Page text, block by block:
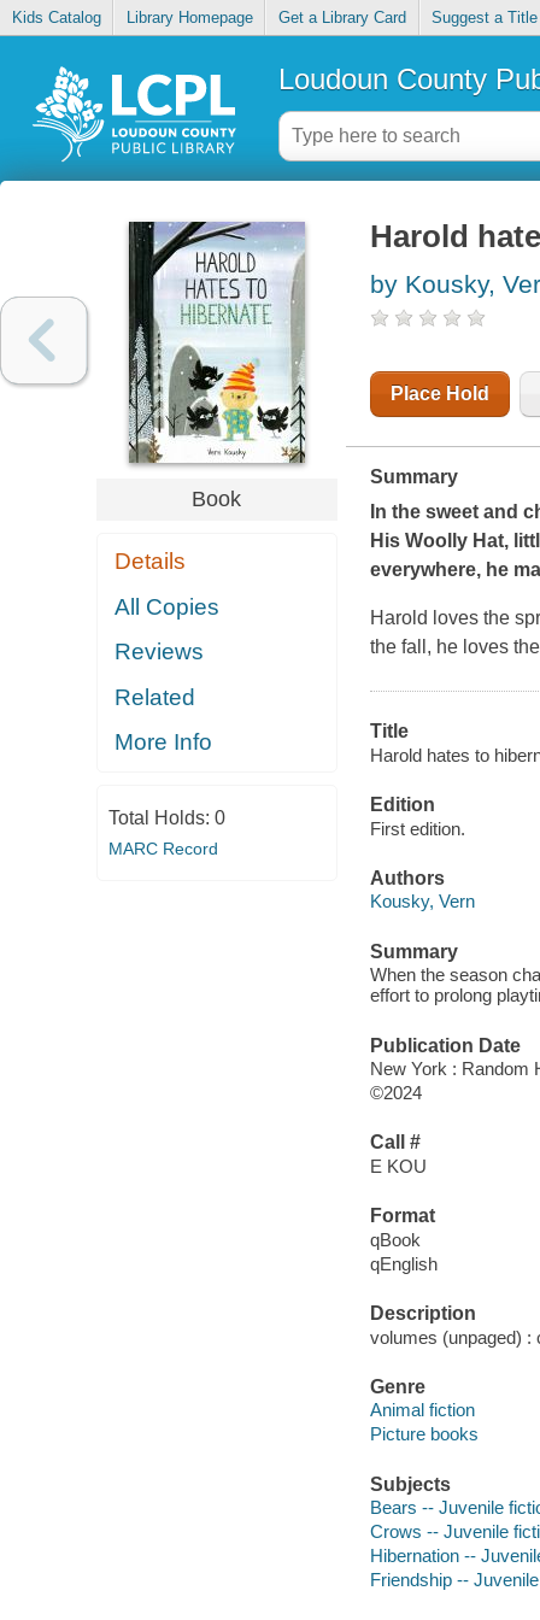
Kids Catalog Library Homepage Get a Library Card Suggest a Title
Loudoun County
Book
Details
All Copies
Reviews
Related
More Info
Total Holds: 0
MARC Record
Harold
by Kousky,
Place Hold
Summary
In the sweet and
His Woolly Hat,
everywhere, he
Harold loves the
the fall, he loves
Title
Harold hates to
Edition
First edition.
Authors
Kousky, Vern
Summary
When the season
effort to prolong
Publication Date
New York : Random
©2024
Call #
E KOU
Format
qBook
qEnglish
Description
volumes (unpaged) :
Genre
Animal fiction
Picture books
Subjects
Bears -- Juvenile
Crows -- Juvenile
Hibernation --
Friendship --